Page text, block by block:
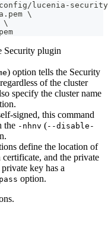
lucenia-
\
\
Security plugin
) option tells the Security
of the cluster
specify the cluster name
signed, this command
the -nhnv (--disable-
define the location of
and the private
key has a
option.